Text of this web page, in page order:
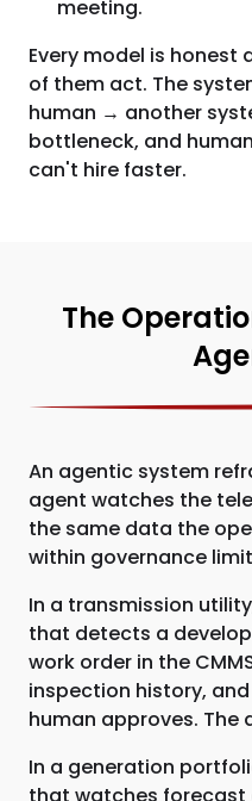
meeting.
Every model is honest
of them act. The
human → another
bottleneck, and
can't hire faster.
The
An agentic system
agent watches the
the same data the
within governance
In a transmission
that detects a
work order in the
inspection history,
human approves. The
In a generation